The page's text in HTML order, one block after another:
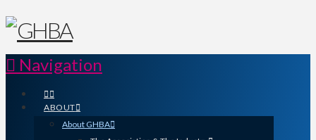
Navigation
ABOUT
About GHBA